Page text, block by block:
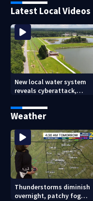
Latest Local Videos
New local water system
reveals cyberattack,
Weather
Thunderstorms diminish
overnight, patchy fog